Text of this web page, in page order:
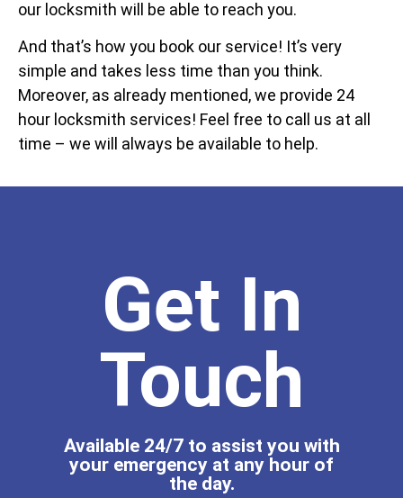
our locksmith will be able to reach you.
And that’s how you book our service! It’s very
simple and takes less time than you think.
Moreover, as already mentioned, we provide 24
hour locksmith services! Feel free to call us at all
time – we will always be available to help.
Get In
Touch
Available 24/7 to assist you with
your emergency at any hour of
the day.